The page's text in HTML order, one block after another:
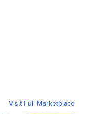
Visit Full Marketplace